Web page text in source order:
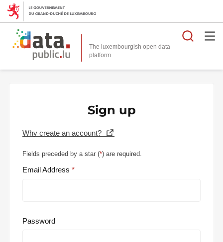
The luxembourgish open data
platform
Sign up
Why create an account?
Fields preceded by a star (*) are required.
Email Address
Password